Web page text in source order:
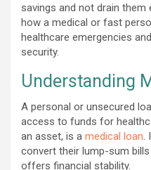
savings and not drain them
how a medical or fast
healthcare emergencies
security.
Understanding
A personal or unsecured
access to funds for
an asset, is a medical loan.
convert their lump-sum
offers financial stability.